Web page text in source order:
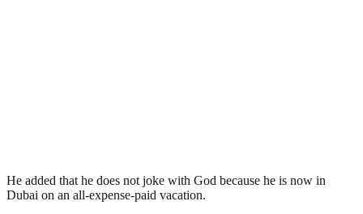
He added that he does not joke with God because he is now in
Dubai on an all-expense-paid vacation.